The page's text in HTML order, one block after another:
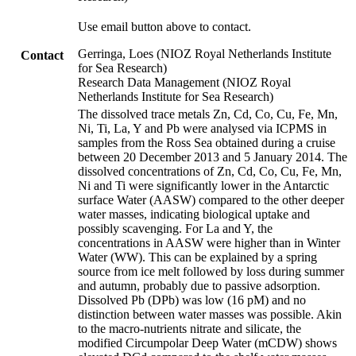
Contact
Use email button above to contact.
Gerringa, Loes (NIOZ Royal Netherlands Institute
for Sea Research)
Research Data Management (NIOZ Royal
Netherlands Institute for Sea Research)
The dissolved trace metals Zn, Cd, Co, Cu, Fe, Mn,
Ni, Ti, La, Y and Pb were analysed via ICPMS in
samples from the Ross Sea obtained during a cruise
between 20 December 2013 and 5 January 2014. The
dissolved concentrations of Zn, Cd, Co, Cu, Fe, Mn,
Ni and Ti were significantly lower in the Antarctic
surface Water (AASW) compared to the other deeper
water masses, indicating biological uptake and
possibly scavenging. For La and Y, the
concentrations in AASW were higher than in Winter
Water (WW). This can be explained by a spring
source from ice melt followed by loss during summer
and autumn, probably due to passive adsorption.
Dissolved Pb (DPb) was low (16 pM) and no
distinction between water masses was possible. Akin
to the macro-nutrients nitrate and silicate, the
modified Circumpolar Deep Water (mCDW) shows